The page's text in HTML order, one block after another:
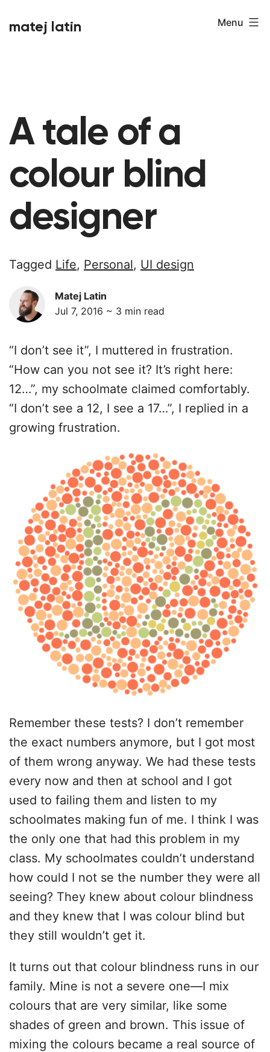
tomatej latin Menu
A tale of a
colour blind
designer
Tagged Life, Personal, UI design
Matej Latin
Jul 7, 2016 ~ 3 min read
“I don’t see it”, I muttered in frustration.
“How can you not see it? It’s right here:
12…”, my schoolmate claimed comfortably.
“I don’t see a 12, I see a 17…”, I replied in a
growing frustration.
Remember these tests? I don’t remember
the exact numbers anymore, but I got most
of them wrong anyway. We had these tests
every now and then at school and I got
used to failing them and listen to my
schoolmates making fun of me. I think I was
the only one that had this problem in my
class. My schoolmates couldn’t understand
how could I not se the number they were all
seeing? They knew about colour blindness
and they knew that I was colour blind but
they still wouldn’t get it.
It turns out that colour blindness runs in our
family. Mine is not a severe one—I mix
colours that are very similar, like some
shades of green and brown. This issue of
mixing the colours became a real source of